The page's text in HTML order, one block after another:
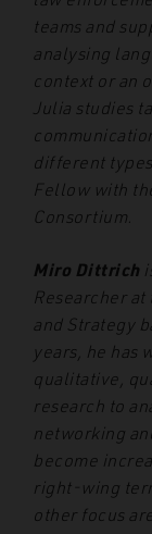
teams and
analysing
context or an
Julia studies
different
Fellow with
Consortium.
Miro Dittrich
Researcher
and Strategy
years, he has
qualitative,
research to
networking
become
right-wing
other focus